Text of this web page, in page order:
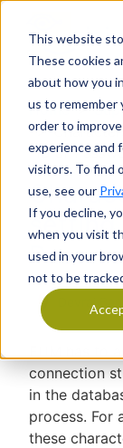
This website
These cookies
about how you
us to remember
order to
experience and
visitors. To find
use, see our
If you decline,
when you visit
used in your
not to be
Home
ID or
setting
Devraj
connection
in the
process. For
these